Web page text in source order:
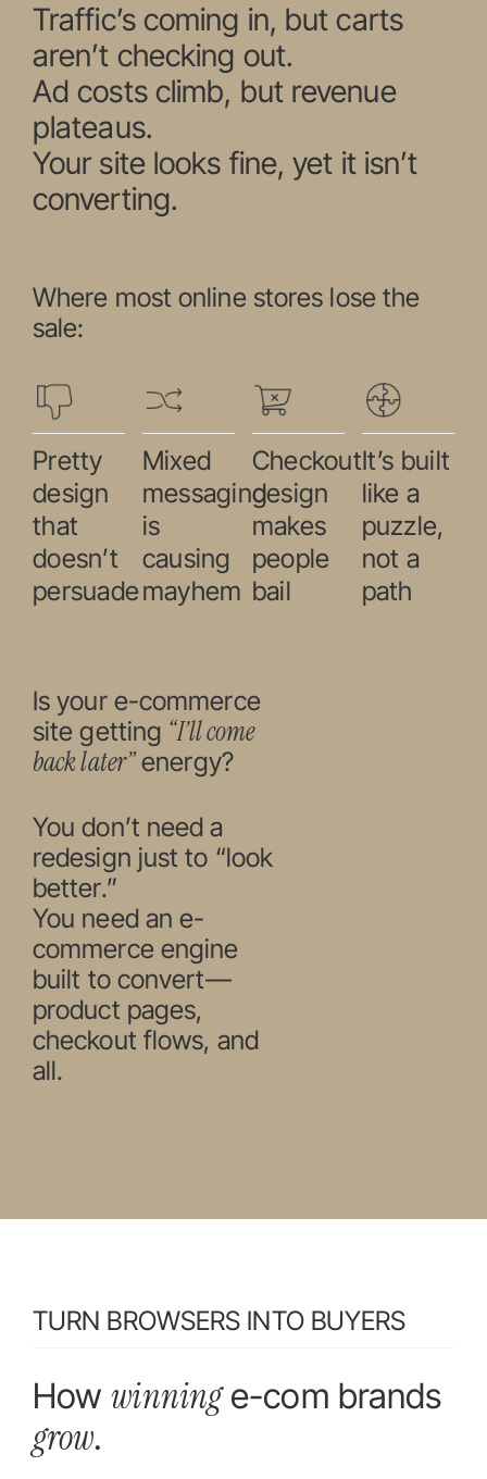
Traffic’s coming in, but carts
aren’t checking out.
Ad costs climb, but revenue
plateaus.
Your site looks fine, yet it isn’t
converting.
Where most online stores lose the
sale:
Pretty
design
that
doesn’t
persuade
Mixed
messaging
is
causing
mayhem
Checkout
design
makes
people
bail
It’s built
like a
puzzle,
not a
path
Is your e-commerce
site getting “I’ll come
back later”energy?
You don’t need a
redesign just to “look
better.”
You need an e-
commerce engine
built to convert—
product pages,
checkout flows, and
all.
TURN BROWSERS INTO BUYERS
Howwinninge-com brands
grow.